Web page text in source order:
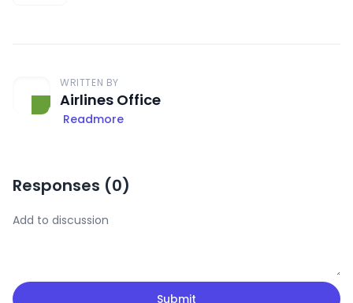
WRITTEN BY
Airlines Office
Readmore
Responses (0)
Submit